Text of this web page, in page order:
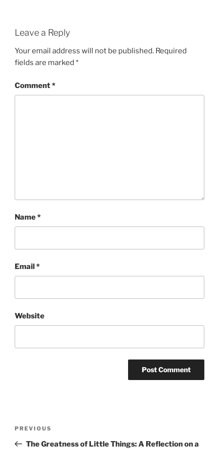
Leave a Reply
Your email address will not be published. Required
fields are marked *
Comment*
Name*
Email*
Website
Previous
Post
PREVIOUS
The Greatness of Little Things: A Reflection on a